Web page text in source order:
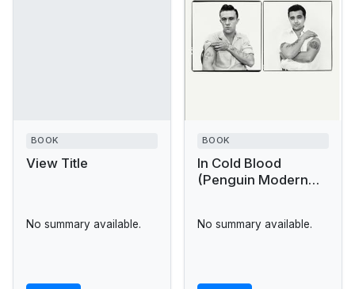
BOOK
View Title
No summary available.
BOOK
In Cold Blood
(Penguin Modern
No summary available.